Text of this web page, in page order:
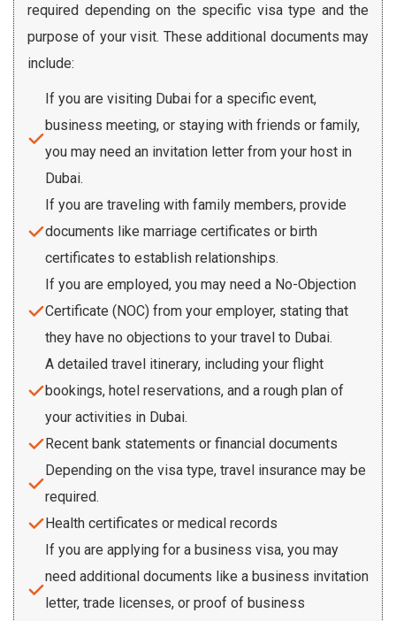
required depending on the specific visa type and the
purpose of your visit. These additional documents may
include:
If you are visiting Dubai for a specific event,
business meeting, or staying with friends or family,
you may need an invitation letter from your host in
Dubai.
If you are traveling with family members, provide
documents like marriage certificates or birth
certificates to establish relationships.
If you are employed, you may need a No-Objection
Certificate (NOC) from your employer, stating that
they have no objections to your travel to Dubai.
A detailed travel itinerary, including your flight
bookings, hotel reservations, and a rough plan of
your activities in Dubai.
Recent bank statements or financial documents
Depending on the visa type, travel insurance may be
required.
Health certificates or medical records
If you are applying for a business visa, you may
need additional documents like a business invitation
letter, trade licenses, or proof of business